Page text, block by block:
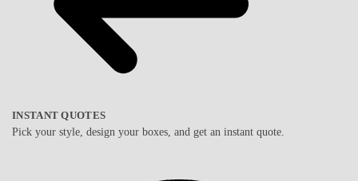
INSTANT QUOTES
Pick your style, design your boxes, and get an instant quote.